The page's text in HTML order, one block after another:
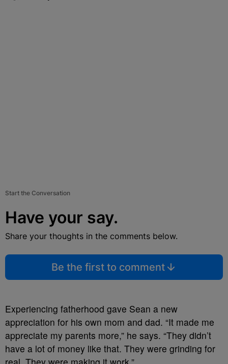
Start the Conversation
Have your say.
Share your thoughts in the comments below.
Be the first to comment
Experiencing fatherhood gave Sean a new
appreciation for his own mom and dad. “It made me
appreciate my parents more,” he says. “They didn’t
have a lot of money like that. They were grinding for